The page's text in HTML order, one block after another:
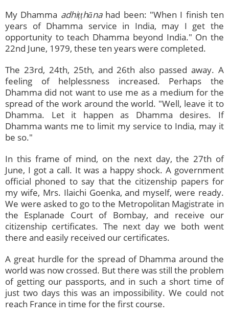
My Dhamma adhiṭṭhāna had been: "When I finish ten
years of Dhamma service in India, may I get the
opportunity to teach Dhamma beyond India." On the
22nd June, 1979, these ten years were completed.
The 23rd, 24th, 25th, and 26th also passed away. A
feeling of helplessness increased. Perhaps the
Dhamma did not want to use me as a medium for the
spread of the work around the world. "Well, leave it to
Dhamma. Let it happen as Dhamma desires. If
Dhamma wants me to limit my service to India, may it
be so."
In this frame of mind, on the next day, the 27th of
June, I got a call. It was a happy shock. A government
official phoned to say that the citizenship papers for
my wife, Mrs. Ilaichi Goenka, and myself, were ready.
We were asked to go to the Metropolitan Magistrate in
the Esplanade Court of Bombay, and receive our
citizenship certificates. The next day we both went
there and easily received our certificates.
A great hurdle for the spread of Dhamma around the
world was now crossed. But there was still the problem
of getting our passports, and in such a short time of
just two days this was an impossibility. We could not
reach France in time for the first course.